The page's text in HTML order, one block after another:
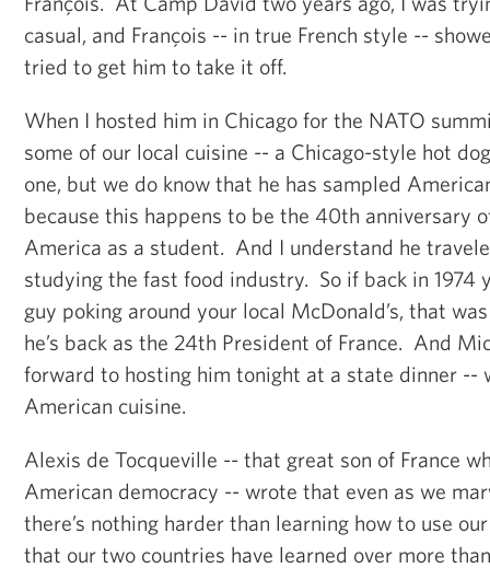
casual, and François -- in true French style --
tried to get him to take it off.
When I hosted him in Chicago for the NATO
some of our local cuisine -- a Chicago-style hot
one, but we do know that he has sampled
because this happens to be the 40th anniversary
America as a student. And I understand he
studying the fast food industry. So if back in 1974
guy poking around your local McDonald’s, that
he’s back as the 24th President of France. And
forward to hosting him tonight at a state dinner --
American cuisine.
Alexis de Tocqueville -- that great son of France
American democracy -- wrote that even as we
there’s nothing harder than learning how to use
that our two countries have learned over more